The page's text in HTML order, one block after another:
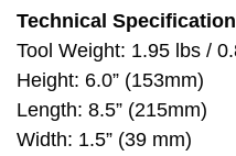
Technical
Tool Weight: 1.95 lbs /
Height: 6.0” (153mm)
Length: 8.5” (215mm)
Width: 1.5” (39 mm)